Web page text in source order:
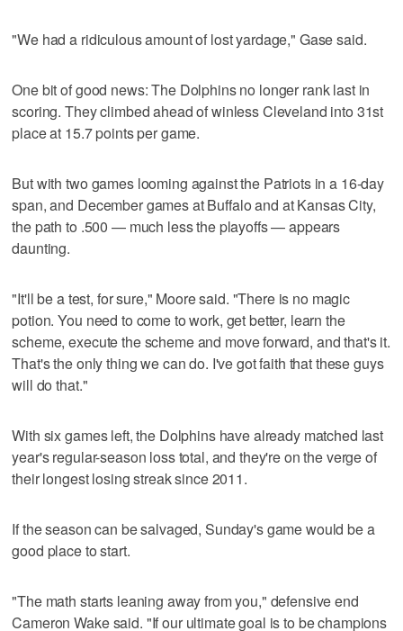
"We had a ridiculous amount of lost yardage," Gase said.
One bit of good news: The Dolphins no longer rank last in
scoring. They climbed ahead of winless Cleveland into 31st
place at 15.7 points per game.
But with two games looming against the Patriots in a 16-day
span, and December games at Buffalo and at Kansas City,
the path to .500 — much less the playoffs — appears
daunting.
"It'll be a test, for sure," Moore said. "There is no magic
potion. You need to come to work, get better, learn the
scheme, execute the scheme and move forward, and that's it.
That's the only thing we can do. I've got faith that these guys
will do that."
With six games left, the Dolphins have already matched last
year's regular-season loss total, and they're on the verge of
their longest losing streak since 2011.
If the season can be salvaged, Sunday's game would be a
good place to start.
"The math starts leaning away from you," defensive end
Cameron Wake said. "If our ultimate goal is to be champions